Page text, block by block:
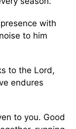
with
to him
to the Lord,
endures
to you. Good